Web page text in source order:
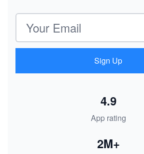
Email address
Sign Up
App rating
4.9
2M+